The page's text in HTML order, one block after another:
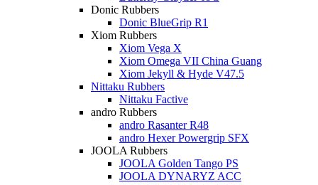
Donic Rubbers
Donic BlueGrip R1
Xiom Rubbers
Xiom Vega X
Xiom Omega VII China Guang
Xiom Jekyll & Hyde V47.5
Nittaku Rubbers
Nittaku Factive
andro Rubbers
andro Rasanter R48
andro Hexer Powergrip SFX
JOOLA Rubbers
JOOLA Golden Tango PS
JOOLA DYNARYZ ACC